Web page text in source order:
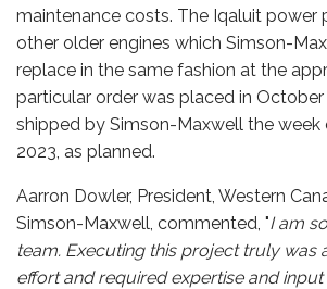
maintenance costs. The Iqaluit power
other older engines which Simson-
replace in the same fashion at the
particular order was placed in
shipped by Simson-Maxwell the week
2023, as planned.
Aarron Dowler, President, Western
Simson-Maxwell, commented, "I am
team. Executing this project truly was
effort and required expertise and